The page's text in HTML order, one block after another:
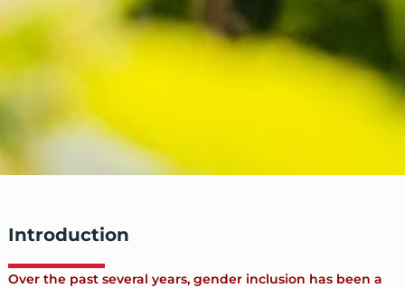
Introduction
Over the past several years, gender inclusion has been a